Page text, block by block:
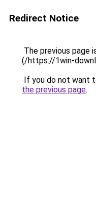
Redirect Notice
The previous page
(/https://1win-
If you do not want
the previous page.